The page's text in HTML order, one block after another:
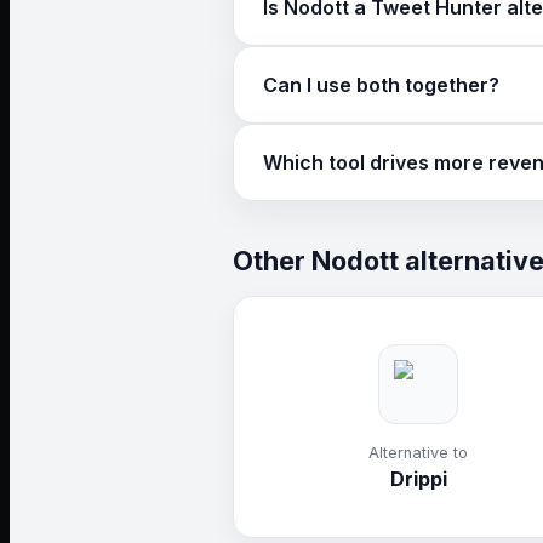
Is Nodott a Tweet Hunter
For lead generation, yes. Nodott
Can I use both together?
Yes. Some teams use Tweet
Which tool drives more
Other Nodott
Alternative to
Drippi